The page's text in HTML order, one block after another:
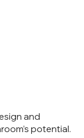
and
potential.